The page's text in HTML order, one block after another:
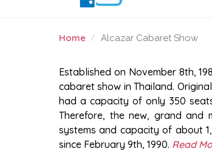
Home Alcazar Cabaret Show
ALCAZAR
Established on November 8th,
cabaret show in Thailand.
had a capacity of only 350
Therefore, the new, grand and
systems and capacity of about
since February 9th, 1990. Read